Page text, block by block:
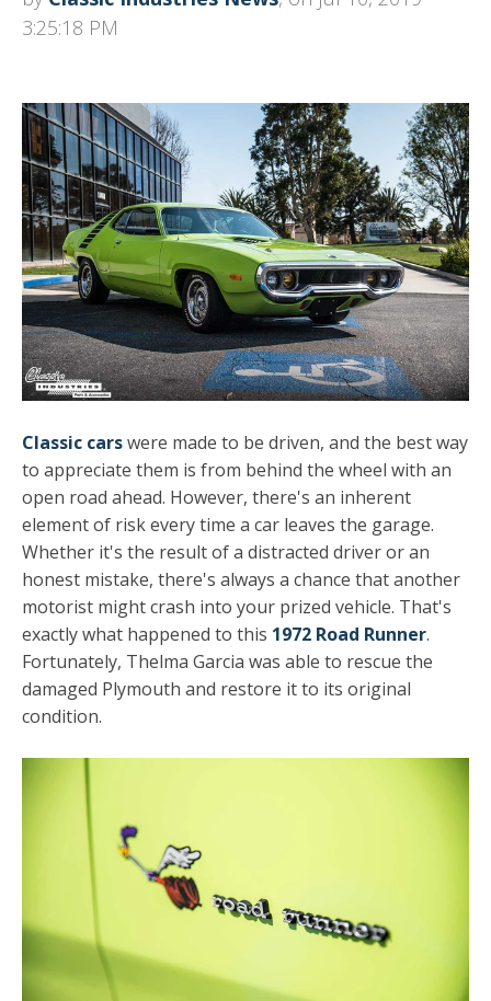
3:25:18 PM
Classic carswere made to be driven, and the best way
to appreciate them is from behind the wheel with an
open road ahead. However, there's an inherent
element of risk every time a car leaves the garage.
Whether it's the result of a distracted driver or an
honest mistake, there's always a chance that another
motorist might crash into your prized vehicle. That's
exactly what happened to this 1972 Road Runner.
Fortunately, Thelma Garcia was able to rescue the
damaged Plymouth and restore it to its original
condition.